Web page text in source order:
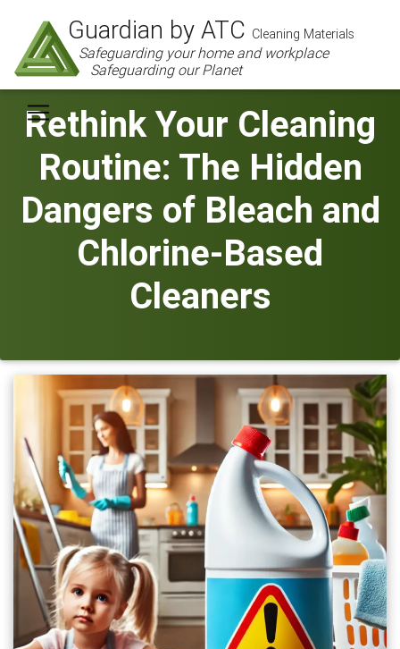
Guardian by ATC Cleaning Materials
Safeguarding your home and workplace
Safeguarding our Planet
Rethink Your Cleaning
Routine: The Hidden
Dangers of Bleach and
Chlorine-Based
Cleaners